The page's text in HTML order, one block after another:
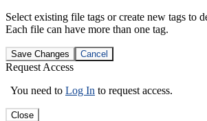
Select existing file tags or create new tags to
Each file can have more than one tag.
Save Changes Cancel
Request Access
You need to Log In to request access.
Close